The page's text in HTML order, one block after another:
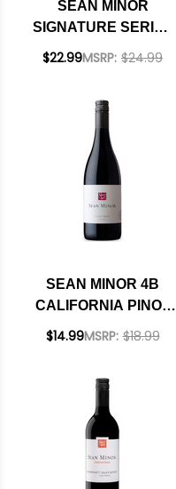
SEAN MINOR
SIGNATURE SERIES
SONOMA COAST
MSRP: $24.99
$22.99
SEAN MINOR 4B
CALIFORNIA PINOT
NOIR 2023 RATED
MSRP: $18.99
$14.99